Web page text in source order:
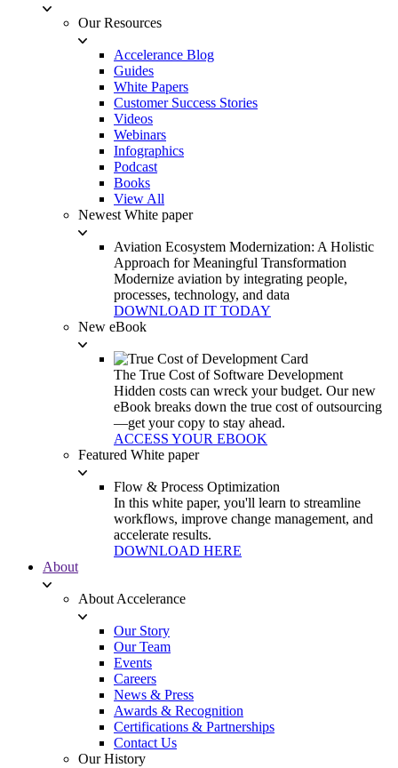
Our Resources
Accelerance Blog
Guides
White Papers
Customer Success Stories
Videos
Webinars
Infographics
Podcast
Books
View All
Newest White paper
Aviation Ecosystem Modernization: A Holistic
Approach for Meaningful Transformation
Modernize aviation by integrating people,
processes, technology, and data
DOWNLOAD IT TODAY
New eBook
The True Cost of Software Development
Hidden costs can wreck your budget. Our new
eBook breaks down the true cost of outsourcing
—get your copy to stay ahead.
ACCESS YOUR EBOOK
Featured White paper
Flow & Process Optimization
In this white paper, you'll learn to streamline
workflows, improve change management, and
accelerate results.
DOWNLOAD HERE
About
About Accelerance
Our Story
Our Team
Events
Careers
News & Press
Awards & Recognition
Certifications & Partnerships
Contact Us
Our History